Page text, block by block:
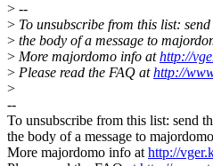
> --
> To unsubscribe from this list:
> the body of a message to
> More majordomo info athttp://
> Please read the FAQ athttp://
>
--
To unsubscribe from this list: send
the body of a message to
More majordomo info athttp://